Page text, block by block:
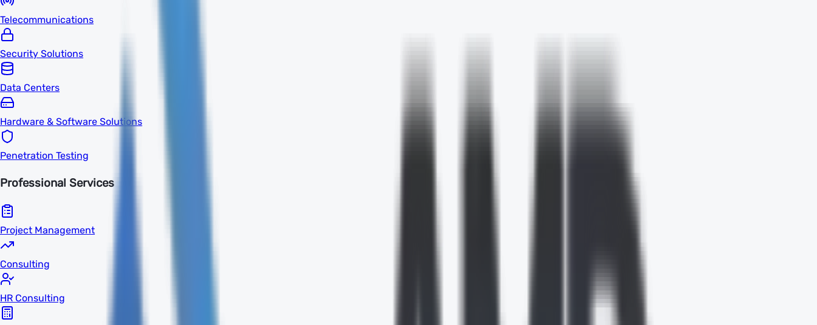
Telecommunications
Security Solutions
Data Centers
Hardware & Software Solutions
Penetration Testing
Professional Services
Project Management
Consulting
HR Consulting